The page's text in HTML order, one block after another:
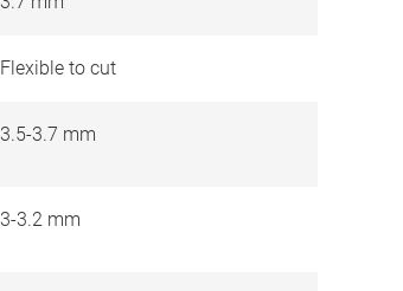
Flexible to cut
3.5-3.7 mm
3-3.2 mm